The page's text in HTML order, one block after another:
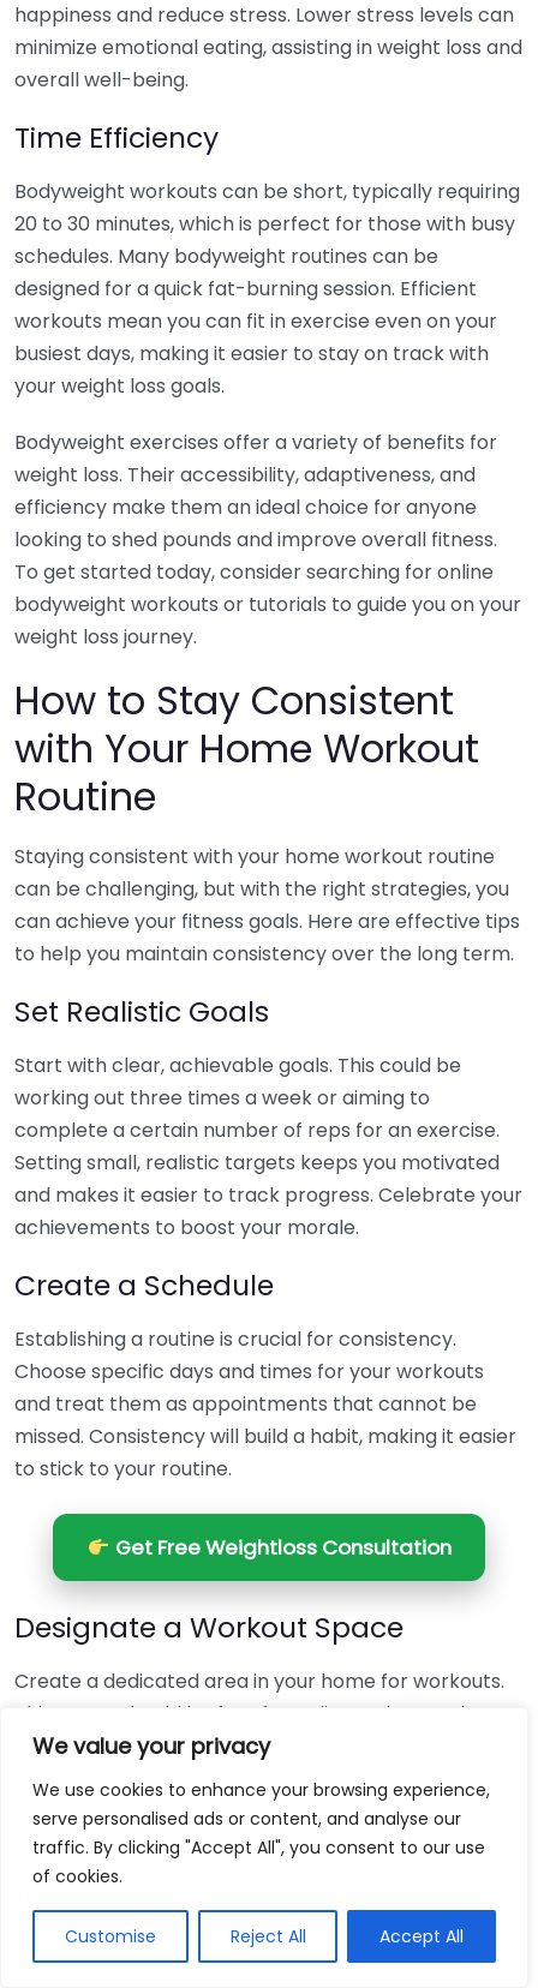
We value your privacy
We use cookies to enhance your browsing experience,
serve personalised ads or content, and analyse our
traffic. By clicking "Accept All", you consent to our use
of cookies.
Customise Reject All Accept All
happiness and reduce stress. Lower stress levels can
minimize emotional eating, assisting in weight loss and
overall well-being.
Time Efficiency
Bodyweight workouts can be short, typically requiring
20 to 30 minutes, which is perfect for those with busy
schedules. Many bodyweight routines can be
designed for a quick fat-burning session. Efficient
workouts mean you can fit in exercise even on your
busiest days, making it easier to stay on track with
your weight loss goals.
Bodyweight exercises offer a variety of benefits for
weight loss. Their accessibility, adaptiveness, and
efficiency make them an ideal choice for anyone
looking to shed pounds and improve overall fitness.
To get started today, consider searching for online
bodyweight workouts or tutorials to guide you on your
weight loss journey.
How to Stay Consistent
with Your Home Workout
Routine
Staying consistent with your home workout routine
can be challenging, but with the right strategies, you
can achieve your fitness goals. Here are effective tips
to help you maintain consistency over the long term.
Set Realistic Goals
Start with clear, achievable goals. This could be
working out three times a week or aiming to
complete a certain number of reps for an exercise.
Setting small, realistic targets keeps you motivated
and makes it easier to track progress. Celebrate your
achievements to boost your morale.
Create a Schedule
Establishing a routine is crucial for consistency.
Choose specific days and times for your workouts
and treat them as appointments that cannot be
missed. Consistency will build a habit, making it easier
to stick to your routine.
Get Free Weightloss Consultation
Designate a Workout Space
Create a dedicated area in your home for workouts.
This space should be free from distractions and
stocked with the equipment you need. Having a set
location for exercise can help mentally prepare you
to work out.
Use a Variety of Workouts
To avoid boredom, include a mix of workout types in
your routine. This can involve: